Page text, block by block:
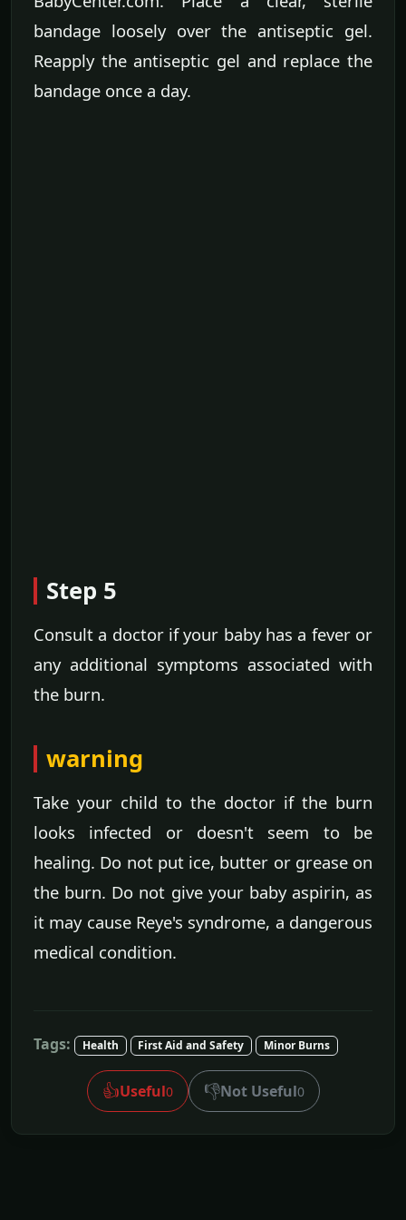
bandage loosely over the antiseptic gel.
Reapply the antiseptic gel and replace the
bandage once a day.
Step 5
Consult a doctor if your baby has a fever or
any additional symptoms associated with
the burn.
warning
Take your child to the doctor if the burn
looks infected or doesn't seem to be
healing. Do not put ice, butter or grease on
the burn. Do not give your baby aspirin, as
it may cause Reye's syndrome, a dangerous
medical condition.
Tags: Health First Aid and Safety Minor Burns
👍Useful0 👎Not Useful0